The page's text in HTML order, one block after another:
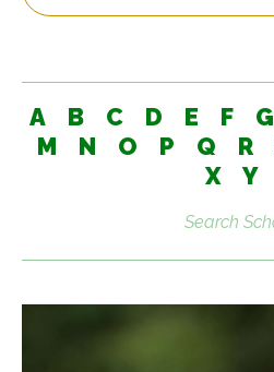
A B C D E F G
M
N O P Q R
X
Y
Search